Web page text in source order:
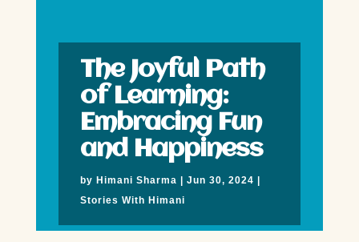
The Joyful Path
of Learning:
Embracing Fun
and Happiness
by Himani Sharma |Jun 30, 2024
Stories With Himani